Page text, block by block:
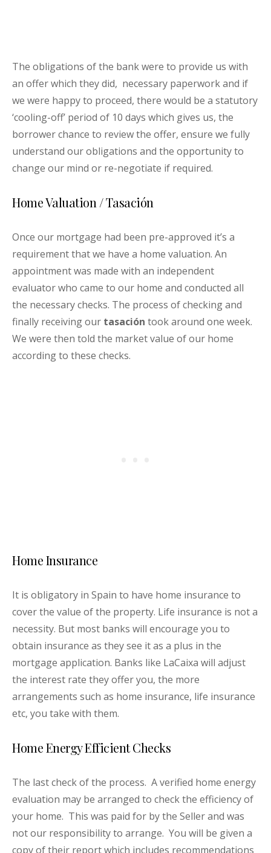
The obligations of the bank were to provide us with
an offer which they did, necessary paperwork and if
we were happy to proceed, there would be a statutory
‘cooling-off’ period of 10 days which gives us, the
borrower chance to review the offer, ensure we fully
understand our obligations and the opportunity to
change our mind or re-negotiate if required.
Home Valuation / Tasación
Once our mortgage had been pre-approved it’s a
requirement that we have a home valuation. An
appointment was made with an independent
evaluator who came to our home and conducted all
the necessary checks. The process of checking and
finally receiving our tasación took around one week.
We were then told the market value of our home
according to these checks.
Home Insurance
It is obligatory in Spain to have home insurance to
cover the value of the property. Life insurance is not a
necessity. But most banks will encourage you to
obtain insurance as they see it as a plus in the
mortgage application. Banks like LaCaixa will adjust
the interest rate they offer you, the more
arrangements such as home insurance, life insurance
etc, you take with them.
Home Energy Efficient Checks
The last check of the process. A verified home energy
evaluation may be arranged to check the efficiency of
your home. This was paid for by the Seller and was
not our responsibility to arrange. You will be given a
copy of their report which includes recommendations